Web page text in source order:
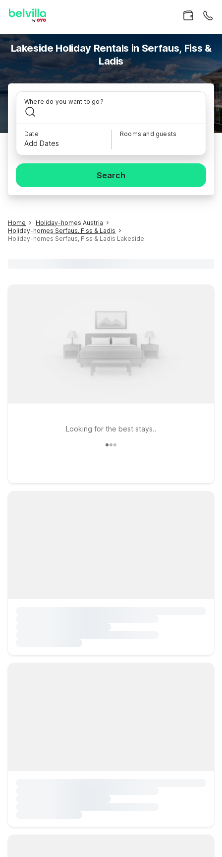
Lakeside Holiday Rentals in Serfaus, Fiss &
Ladis
Where do you want to go?
Date
Add Dates
Rooms and guests
Search
Home
Holiday-homes Austria
Holiday-homes Serfaus, Fiss & Ladis
Holiday-homes Serfaus, Fiss & Ladis Lakeside
Looking for the best stays..